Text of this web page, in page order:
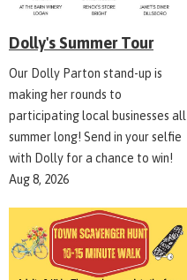
Dolly's Summer Tour
Our Dolly Parton stand-up is
making her rounds to
participating local businesses all
summer long! Send in your selfie
with Dolly for a chance to win!
Aug 8, 2026